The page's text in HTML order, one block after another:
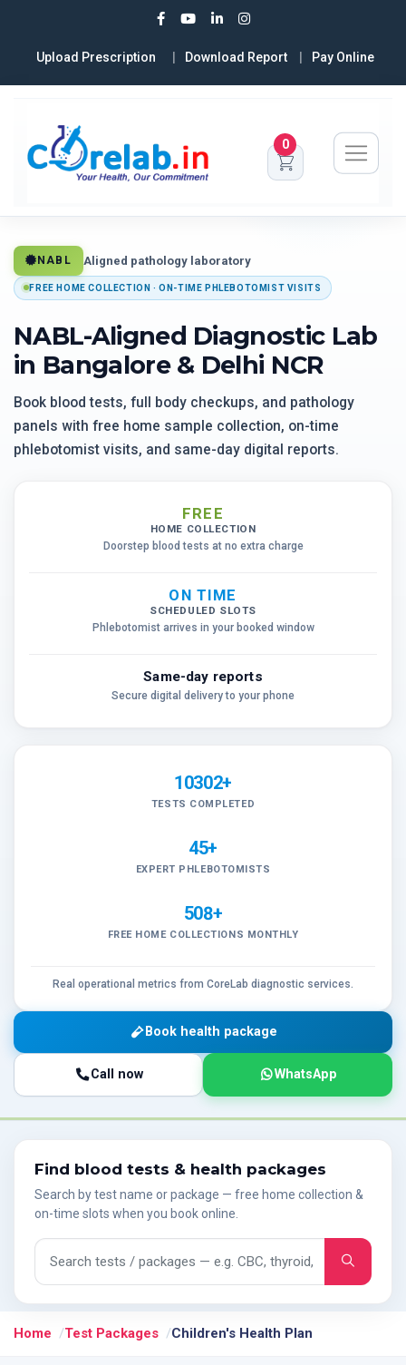
Upload Prescription Download Report Pay Online
0
NABL Aligned pathology laboratory
FREE HOME COLLECTION · ON-TIME PHLEBOTOMIST VISITS
NABL-Aligned Diagnostic Lab
in Bangalore & Delhi NCR
Book blood tests, full body checkups, and pathology
panels with free home sample collection, on-time
phlebotomist visits, and same-day digital reports.
FREE
HOME COLLECTION
Doorstep blood tests at no extra charge
ON TIME
SCHEDULED SLOTS
Phlebotomist arrives in your booked window
Same-day reports
Secure digital delivery to your phone
10302+
TESTS COMPLETED
45+
EXPERT PHLEBOTOMISTS
508+
FREE HOME COLLECTIONS MONTHLY
Real operational metrics from CoreLab diagnostic services.
Book health package
Call now WhatsApp
Find blood tests & health packages
Search by test name or package — free home collection &
on-time slots when you book online.
Search tests and packages
Home Test Packages Children's Health Plan